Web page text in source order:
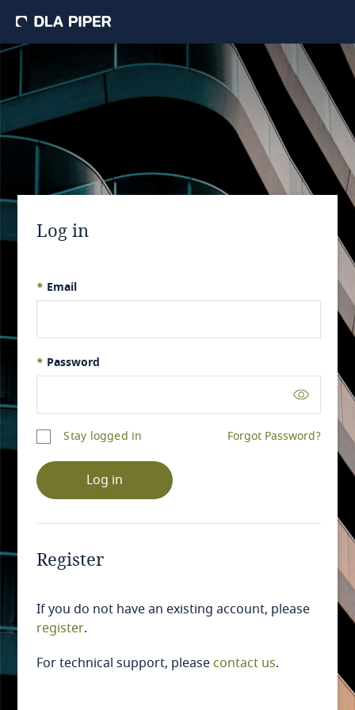
Log in
* Email
* Password
Stay logged in Forgot Password?
Log in
Register
If you do not have an existing account, please
register.
For technical support, please contact us.